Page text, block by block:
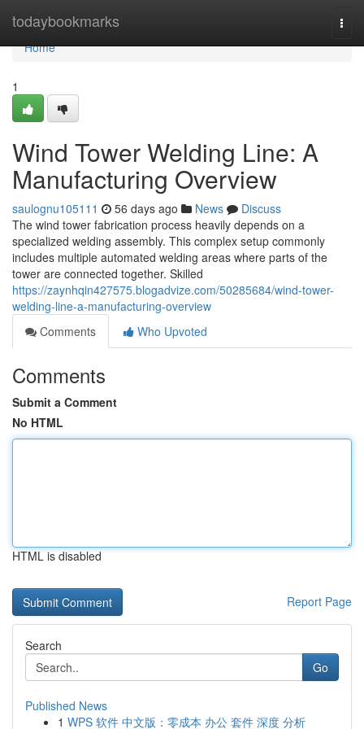
todaybookmarks
Home
Home
1
Wind Tower Welding Line: A
Manufacturing Overview
saulognu105111 56 days ago News
Discuss
The wind tower fabrication process heavily depends on a
specialized welding assembly. This complex setup commonly
includes multiple automated welding areas where parts of the
tower are connected together. Skilled
https://zaynhqin427575.blogadvize.com/50285684/wind-tower-
welding-line-a-manufacturing-overview
Comments
Who Upvoted
Comments
Submit a Comment
No HTML
HTML is disabled
Report Page
Search
Go
Published News
1 WPS 软件 中文版：零成本 办公 套件 深度 分析